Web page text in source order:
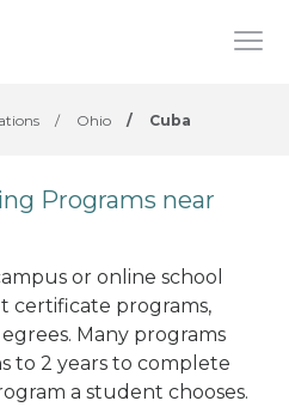
/ Ohio / Cuba
Programs near
or online school
certificate programs,
Many programs
to 2 years to complete
a student chooses.